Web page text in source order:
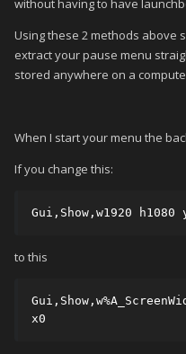
without having to have
Using these 2 methods above
extract your pause menu
stored anywhere on a
When I start your menu the
If you change this:
Gui,Show,w1920 h1080
to this
x0